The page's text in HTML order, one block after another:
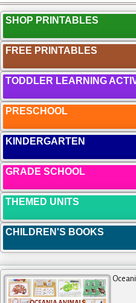
SHOP PRINTABLES
FREE PRINTABLES
TODDLER LEARNING
PRESCHOOL
KINDERGARTEN
GRADE SCHOOL
THEMED UNITS
CHILDREN'S BOOKS